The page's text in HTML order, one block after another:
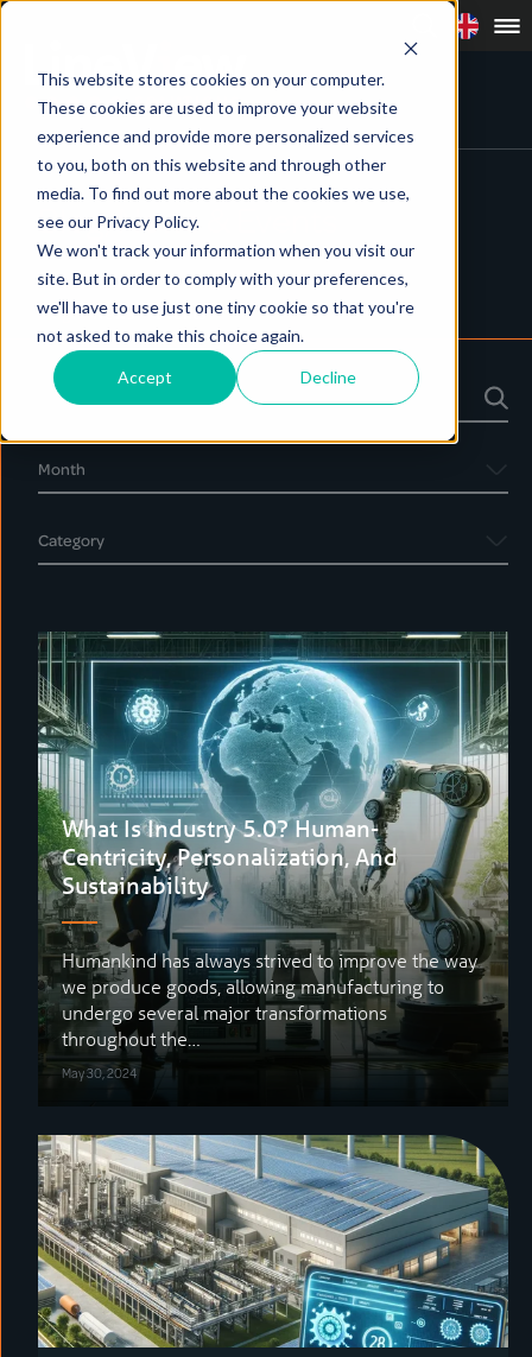
This website stores cookies on your computer.
These cookies are used to improve your website
experience and provide more personalized services
to you, both on this website and through other
media. To find out more about the cookies we use,
see our Privacy Policy.
We won't track your information when you visit our
site. But in order to comply with your preferences,
we'll have to use just one tiny cookie so that you're
not asked to make this choice again.
Accept Decline
Blog, News & Events
Blog News Events
What Is Industry 5.0? Human-
Centricity, Personalization, And
Sustainability
Humankind has always strived to improve the way
we produce goods, allowing manufacturing to
undergo several major transformations
throughout the…
May 30, 2024